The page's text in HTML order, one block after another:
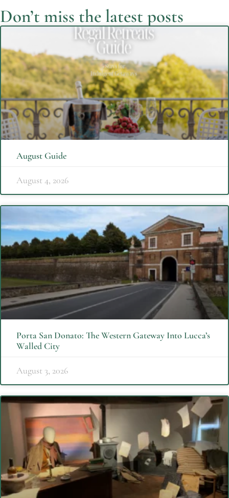
Don’t miss the latest posts
August Guide
August 4, 2026
Porta San Donato: The Western Gateway Into Lucca’s
Walled City
August 3, 2026